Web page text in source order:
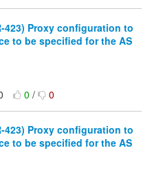
423) Proxy configuration to
to be specified for the AS
0/ 0
423) Proxy configuration to
to be specified for the AS